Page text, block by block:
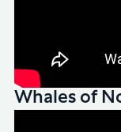
Whales of